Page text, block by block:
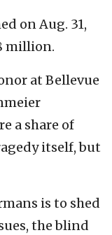
on Aug. 31,
million.
at Bellevue
a share of
itself, but
is to shed
the blind